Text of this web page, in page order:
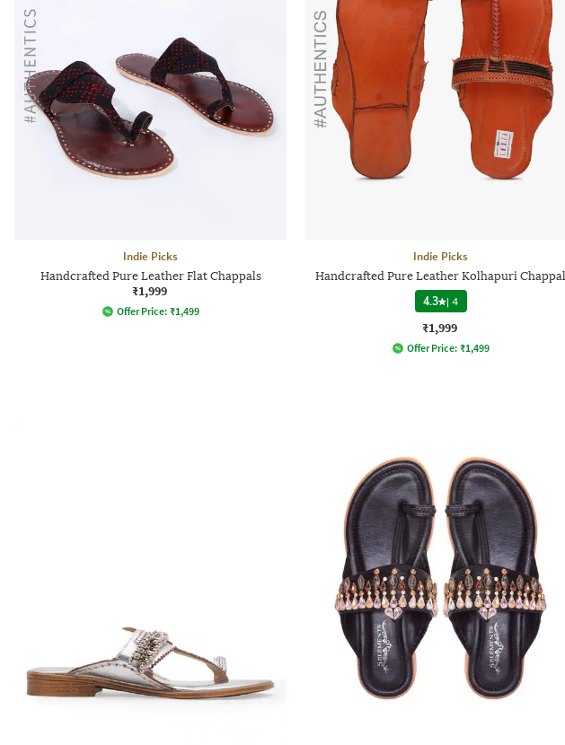
Indie Picks
Handcrafted Pure Leather Flat Chappals
₹1,999
Offer Price: ₹1,499
Indie Picks
Handcrafted Pure Leather Kolhapuri Chappal
4.3 |4
₹1,999
Offer Price: ₹1,499